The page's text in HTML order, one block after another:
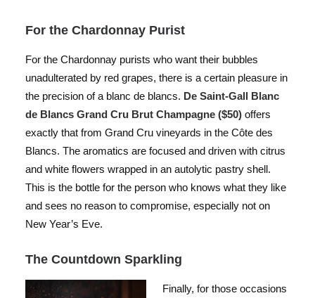
For the Chardonnay Purist
For the Chardonnay purists who want their bubbles
unadulterated by red grapes, there is a certain pleasure in
the precision of a blanc de blancs. De Saint-Gall Blanc
de Blancs Grand Cru Brut Champagne ($50) offers
exactly that from Grand Cru vineyards in the Côte des
Blancs. The aromatics are focused and driven with citrus
and white flowers wrapped in an autolytic pastry shell.
This is the bottle for the person who knows what they like
and sees no reason to compromise, especially not on
New Year’s Eve.
The Countdown Sparkling
Finally, for those occasions